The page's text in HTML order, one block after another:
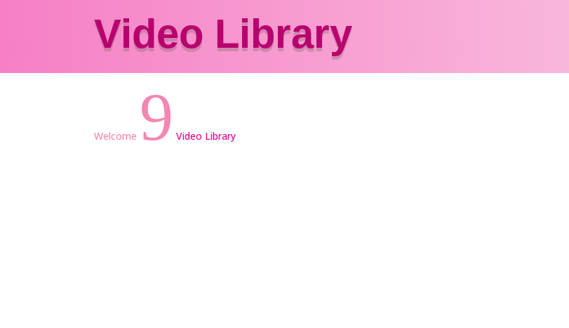
Video Library
Welcome 9 Video Library